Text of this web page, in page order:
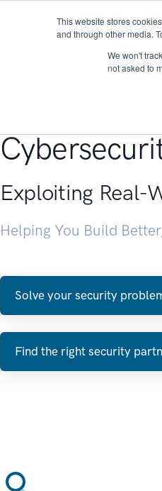
This website stores
and through other media.
We won't
not asked to
Exploiting Real-
Helping You Build
Solve your security
Find the right security